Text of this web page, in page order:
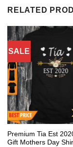
RELATED
SALE
Premium Tia Est
Gift Mothers Day